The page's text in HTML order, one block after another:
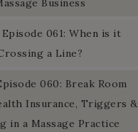
Business
Episode 061: When is it
a Line?
060: Break Room
Insurance, Triggers &
in a Massage Practice